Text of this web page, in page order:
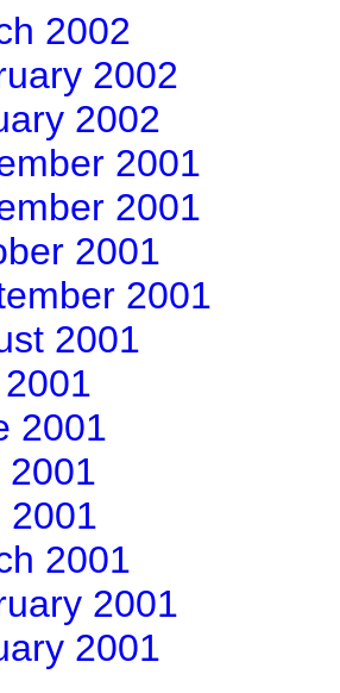
2002
2002
2002
2001
2001
2001
2001
2001
2001
2001
2001
2001
2001
2001